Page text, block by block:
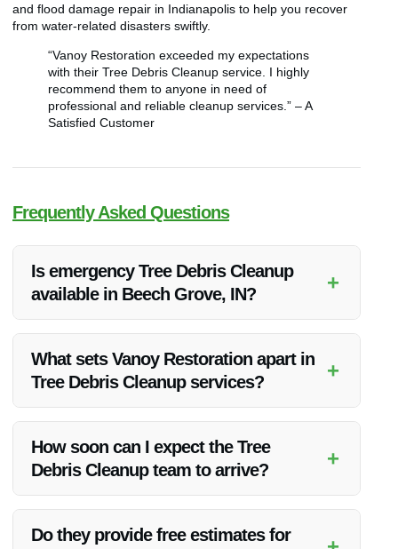
and flood damage repair in Indianapolis to help you recover
from water-related disasters swiftly.
“Vanoy Restoration exceeded my expectations
with their Tree Debris Cleanup service. I highly
recommend them to anyone in need of
professional and reliable cleanup services.” – A
Satisfied Customer
Frequently Asked Questions
Is emergency Tree Debris Cleanup
available in Beech Grove, IN?
+
24/7 to assist with any cleanup needs.
What sets Vanoy Restoration apart in
Tree Debris Cleanup services?
+
ensure a seamless cleanup process from start to finish.
How soon can I expect the Tree
Debris Cleanup team to arrive?
+
as soon as possible.
Do they provide free estimates for